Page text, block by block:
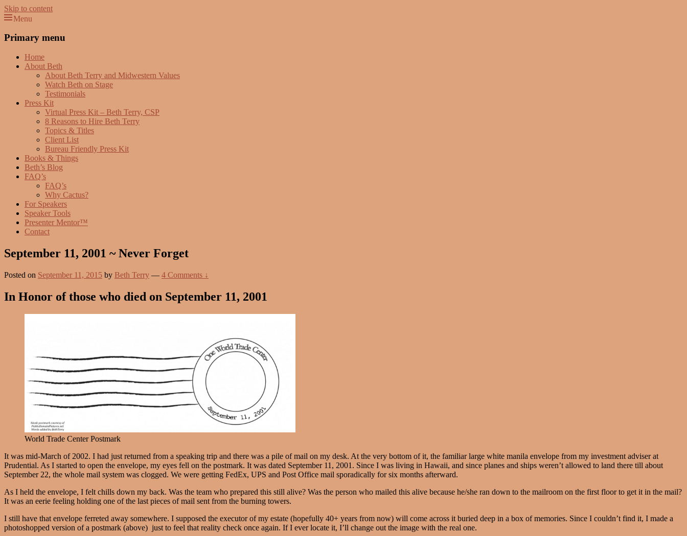
Skip to content
Menu
Primary menu
Home
About Beth
About Beth Terry and Midwestern Values
Watch Beth on Stage
Testimonials
Press Kit
Virtual Press Kit – Beth Terry, CSP
8 Reasons to Hire Beth Terry
Topics & Titles
Client List
Bureau Friendly Press Kit
Books & Things
Beth’s Blog
FAQ’s
FAQ’s
Why Cactus?
For Speakers
Speaker Tools
Presenter Mentor™
Contact
September 11, 2001 ~ Never Forget
Posted on September 11, 2015 by Beth Terry — 4 Comments ↓
In Honor of those who died on September 11, 2001
World Trade Center Postmark
It was mid-March of 2002. I had just returned from a speaking trip and there was a pile of mail on my desk. At the very bottom of it, the familiar large white manila envelope from my investment adviser at
Prudential. As I started to open the envelope, my eyes fell on the postmark. It was dated September 11, 2001. Since I was living in Hawaii, and since planes and ships weren’t allowed to land there till about
September 22, the whole mail system was clogged. We were getting FedEx, UPS and Post Office mail sporadically for six months afterward.
As I held the envelope, I felt chills down my back. Was the team who prepared this still alive? Was the person who mailed this alive because he/she ran down to the mailroom on the first floor to get it in the mail?
It was an eerie feeling holding one of the last pieces of mail sent from the burning towers.
I still have that envelope ferreted away somewhere. I supposed the executor of my estate (hopefully 40+ years from now) will come across it buried deep in a box of memories. Since I couldn’t find it, I made a
photoshopped version of a postmark (above) just to feel that reality check once again. If I ever locate it, I’ll change out the image with the real one.